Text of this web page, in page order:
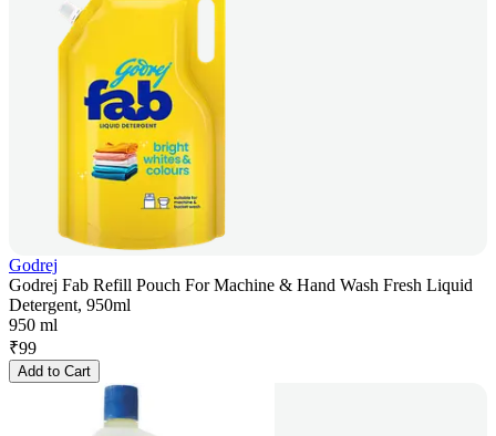
Godrej
Godrej Fab Refill Pouch For Machine & Hand Wash Fresh Liquid
Detergent, 950ml
950 ml
₹99
Add to Cart